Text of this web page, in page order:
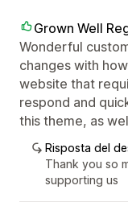
Grown Well
Wonderful
changes with
website that
respond and
this theme, as
Risposta del
Thank you so
supporting us